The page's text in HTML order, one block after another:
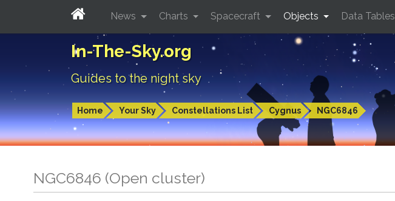
In-The-Sky.org
Guides to the night sky
Home Your Sky Constellations List Cygnus NGC6846
News Charts Spacecraft Objects Data Tables
NGC6846 (Open cluster)